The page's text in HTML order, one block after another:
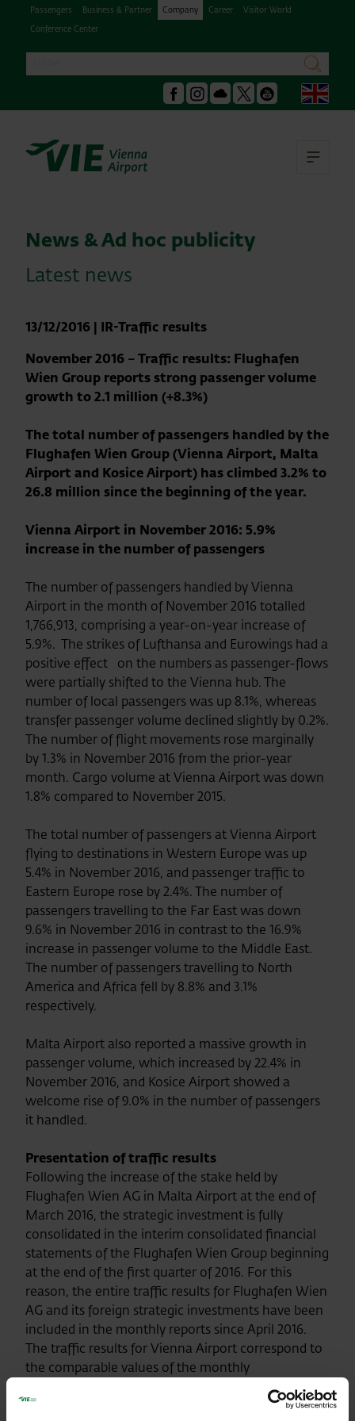
Passengers Business & Partner Company Career
Visitor World
Conference Center
search
Facebook
Instagram
Podcast Youtube
News & Ad hoc publicity
Latest news
13/12/2016 | IR-Traffic results
November 2016 – Traffic results: Flughafen
Wien Group reports strong passenger volume
growth to 2.1 million (+8.3%)
The total number of passengers handled by the
Flughafen Wien Group (Vienna Airport, Malta
Airport and Kosice Airport) has climbed 3.2% to
26.8 million since the beginning of the year.
Vienna Airport in November 2016: 5.9%
increase in the number of passengers
The number of passengers handled by Vienna
Airport in the month of November 2016 totalled
1,766,913, comprising a year-on-year increase of
5.9%. The strikes of Lufthansa and Eurowings had a
positive effect on the numbers as passenger-flows
were partially shifted to the Vienna hub. The
number of local passengers was up 8.1%, whereas
transfer passenger volume declined slightly by 0.2%.
The number of flight movements rose marginally
by 1.3% in November 2016 from the prior-year
month. Cargo volume at Vienna Airport was down
1.8% compared to November 2015.
The total number of passengers at Vienna Airport
flying to destinations in Western Europe was up
5.4% in November 2016, and passenger traffic to
Eastern Europe rose by 2.4%. The number of
passengers travelling to the Far East was down
9.6% in November 2016 in contrast to the 16.9%
increase in passenger volume to the Middle East.
The number of passengers travelling to North
America and Africa fell by 8.8% and 3.1%
respectively.
Malta Airport also reported a massive growth in
passenger volume, which increased by 22.4% in
November 2016, and Kosice Airport showed a
welcome rise of 9.0% in the number of passengers
it handled.
Presentation of traffic results
Following the increase of the stake held by
Flughafen Wien AG in Malta Airport at the end of
March 2016, the strategic investment is fully
consolidated in the interim consolidated financial
statements of the Flughafen Wien Group beginning
at the end of the first quarter of 2016. For this
reason, the entire traffic results for Flughafen Wien
AG and its foreign strategic investments have been
included in the monthly reports since April 2016.
The traffic results for Vienna Airport correspond to
the comparable values of the monthly
announcements of traffic results up to and
including the month of March 2016.